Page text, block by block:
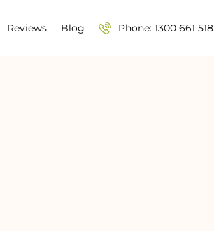
Reviews Blog Phone: 1300 661 518